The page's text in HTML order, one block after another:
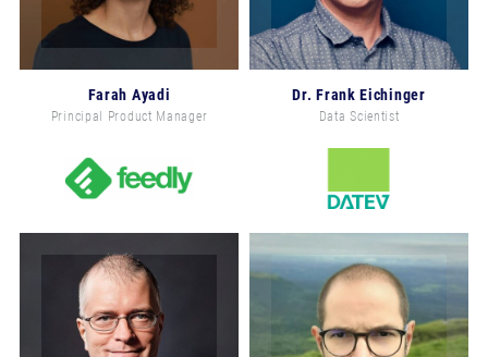
Farah Ayadi
Principal Product Manager
Dr. Frank Eichinger
Data Scientist